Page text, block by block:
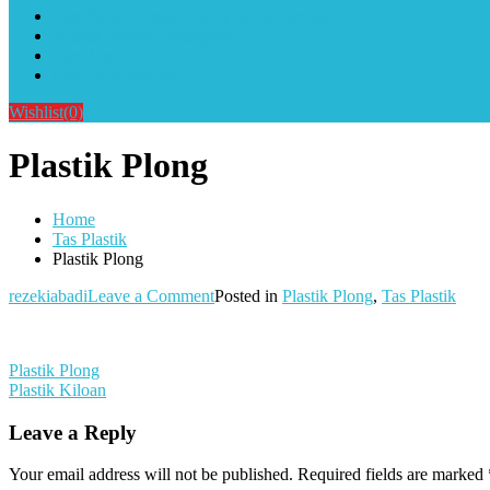
Wishlist(0)
Plastik Plong
Home
Tas Plastik
Plastik Plong
rezekiabadiLeave a Commenton
Posted in Plastik Plong, Tas Plastik
Post
navigation
Plastik Plong
Plastik Kiloan
Leave a Reply
Your email address will not be published. Required fields are marked